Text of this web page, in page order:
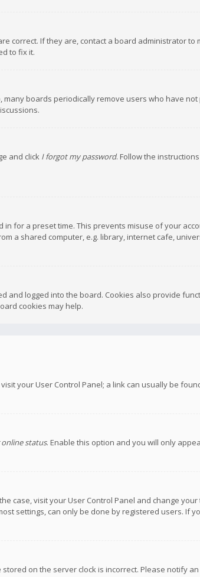
correct. If they are, contact a board administrator to
to fix it.
boards periodically remove users who have
and click I forgot my password. Follow the
for a preset time. This prevents misuse of your
a shared computer, e.g. library, internet cafe,
and logged into the board. Cookies also provide
cookies may help.
your User Control Panel; a link can usually be
status. Enable this option and you will only
case, visit your User Control Panel and change
settings, can only be done by registered users. If
on the server clock is incorrect. Please notify